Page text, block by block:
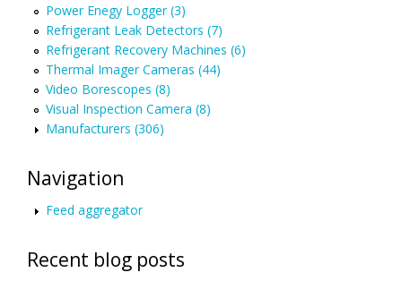
Power Enegy Logger (3)
Refrigerant Leak Detectors (7)
Refrigerant Recovery Machines (6)
Thermal Imager Cameras (44)
Video Borescopes (8)
Visual Inspection Camera (8)
Manufacturers (306)
Navigation
Feed aggregator
Recent blog posts